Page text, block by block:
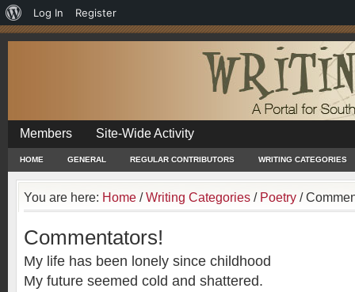
About
WordPress
Log In Register
Members Site-Wide Activity
HOME GENERAL REGULAR CONTRIBUTORS WRITING CATEGORIES
You are here: Home / Writing Categories / Poetry /
Commentators!
My life has been lonely since childhood
My future seemed cold and shattered.